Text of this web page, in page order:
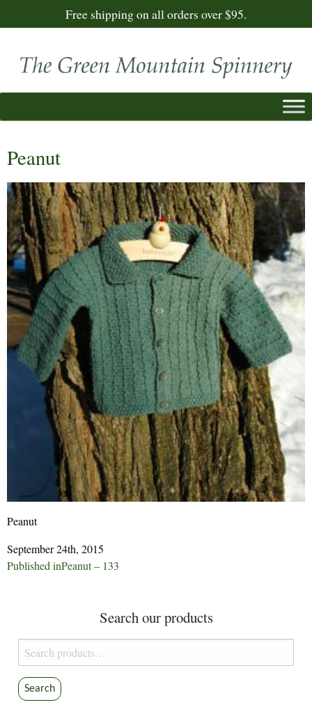
Free shipping on all orders over $95.
Peanut
Peanut
September 24th, 2015
Post
Published inPeanut – 133
Search our products
Search
for:
Search